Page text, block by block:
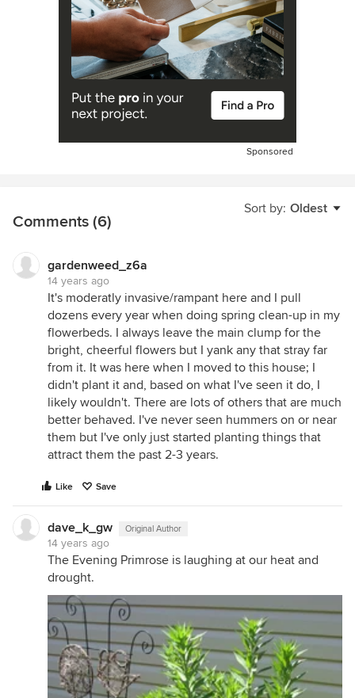
Sponsored
Sort by: Oldest
Comments (6)
gardenweed_z6a
14 years ago
It's moderatly invasive/rampant here and I pull
dozens every year when doing spring clean-up in my
flowerbeds. I always leave the main clump for the
bright, cheerful flowers but I yank any that stray far
from it. It was here when I moved to this house; I
didn't plant it and, based on what I've seen it do, I
likely wouldn't. There are lots of others that are much
better behaved. I've never seen hummers on or near
them but I've only just started planting things that
attract them the past 2-3 years.
Like Save
dave_k_gw Original Author
14 years ago
The Evening Primrose is laughing at our heat and
drought.